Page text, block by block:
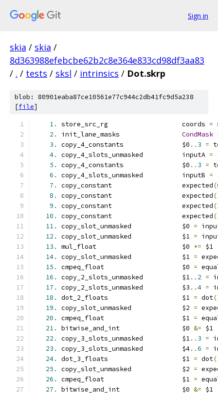
Sign in
skia / skia /
8d363988efebcbe62b2c8e364e833cd98df3aa83
/ . / tests / sksl / intrinsics / Dot.skrp
blob: 80901eaba87ce10561e77c944c2db41fc9d5a238
[file]
1. store_src_rg                   coords =
2.
init_lane_masks CondMask
3.
copy_4_constants               $0 .. 3 =
4.
copy_4_slots_unmasked          inputA =
5.
copy_4_constants               $0 .. 3 =
6.
copy_4_slots_unmasked          inputB =
7.
copy_constant                  expected(
8.
copy_constant                  expected(
9.
copy_constant                  expected(
10.
copy_constant                  expected(
11.
copy_slot_unmasked             $0 =
12.
copy_slot_unmasked             $1 =
13.
mul_float                      $0 *= $1
14.
copy_slot_unmasked             $1 =
15.
cmpeq_float                    $0 =
16.
copy_2_slots_unmasked          $1.. 2 =
17.
copy_2_slots_unmasked          $3 ..4 =
18.
dot_2_floats                   $1 = dot(
19.
copy_slot_unmasked             $2 =
20.
cmpeq_float                    $1 =
21.
bitwise_and_int                $0 &= $1
22.
copy_3_slots_unmasked          $1.. 3 =
23.
copy_3_slots_unmasked          $4..6 =
24.
dot_3_floats                   $1 = dot(
25.
copy_slot_unmasked             $2 =
26.
cmpeq_float                    $1 =
27.
bitwise_and_int                $0 &= $1